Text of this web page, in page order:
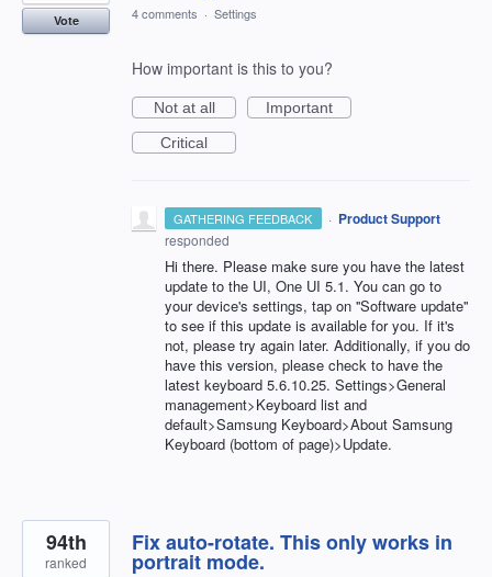
Vote 4 comments · Settings
How important is this to you?
Not at all
Important
Critical
GATHERING FEEDBACK · Product Support
responded
Hi there. Please make sure you have the latest
update to the UI, One UI 5.1. You can go to
your device's settings, tap on ''Software update''
to see if this update is available for you. If it's
not, please try again later. Additionally, if you do
have this version, please check to have the
latest keyboard 5.6.10.25. Settings>General
management>Keyboard list and
default>Samsung Keyboard>About Samsung
Keyboard (bottom of page)>Update.
Fix auto-rotate. This only works in
portrait mode.
94th
ranked